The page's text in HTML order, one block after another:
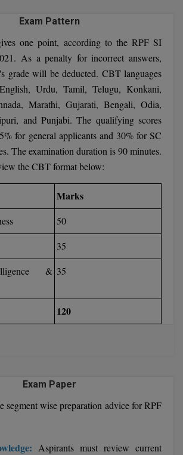
Exam Pattern
one point, according to the RPF SI
As a penalty for incorrect answers,
grade will be deducted. CBT languages
Urdu, Tamil, Telugu, Konkani,
Marathi, Gujarati, Bengali, Odia,
and Punjabi. The qualifying scores
for general applicants and 30% for SC
The examination duration is 90 minutes.
the CBT format below:
Marks
50
35
& 35
120
Exam Paper
segment wise preparation advice for RPF
Aspirants must review current